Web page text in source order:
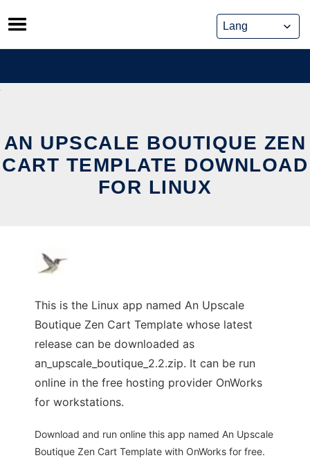
Skip
to
content
AN UPSCALE BOUTIQUE ZEN
CART TEMPLATE DOWNLOAD
FOR LINUX
This is the Linux app named An Upscale
Boutique Zen Cart Template whose latest
release can be downloaded as
an_upscale_boutique_2.2.zip. It can be run
online in the free hosting provider OnWorks
for workstations.
Download and run online this app named An Upscale
Boutique Zen Cart Template with OnWorks for free.